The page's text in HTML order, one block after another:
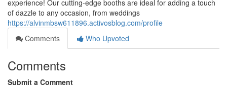
experience! Our cutting-edge booths are ideal for adding a touch
of dazzle to any occasion, from weddings
https://alvinmbsw611896.activosblog.com/profile
Comments
Who Upvoted
Comments
Submit a Comment